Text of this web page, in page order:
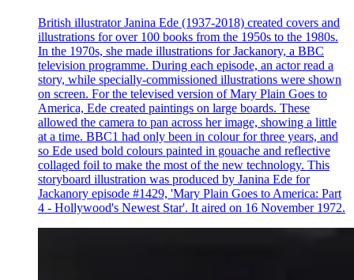
British illustrator Janina Ede (1937-2018) created covers and
illustrations for over 100 books from the 1950s to the 1980s.
In the 1970s, she made illustrations for Jackanory, a BBC
television programme. During each episode, an actor read a
story, while specially-commissioned illustrations were shown
on screen. For the televised version of Mary Plain Goes to
America, Ede created paintings on large boards. These
allowed the camera to pan across her image, showing a little
at a time. BBC1 had only been in colour for three years, and
so Ede used bold colours painted in gouache and reflective
collaged foil to make the most of the new technology. This
storyboard illustration was produced by Janina Ede for
Jackanory episode #1429, 'Mary Plain Goes to America: Part
4 - Hollywood's Newest Star'. It aired on 16 November 1972.